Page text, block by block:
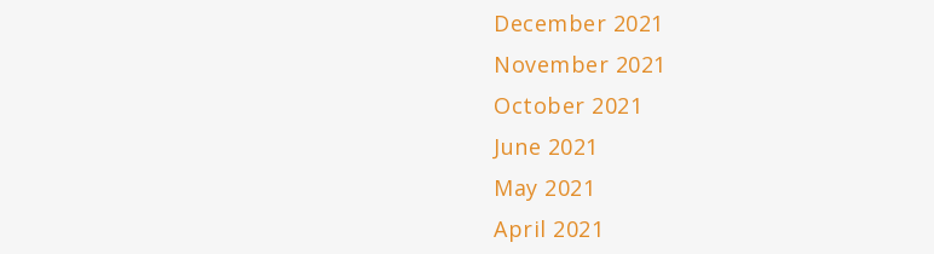
December 2021
November 2021
October 2021
June 2021
May 2021
April 2021